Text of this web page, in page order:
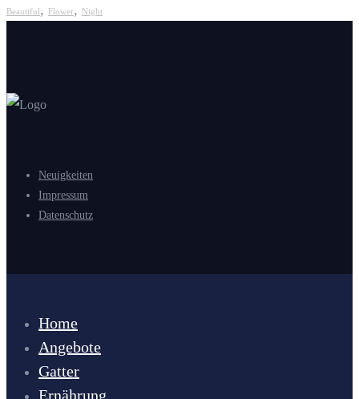
Beautiful , Flower, Night
Neuigkeiten
Impressum
Datenschutz
Home
Angebote
Gatter
Ernährung